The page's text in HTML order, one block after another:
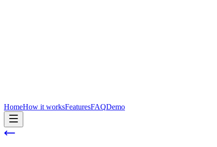
HomeHow it worksFeaturesFAQDemo